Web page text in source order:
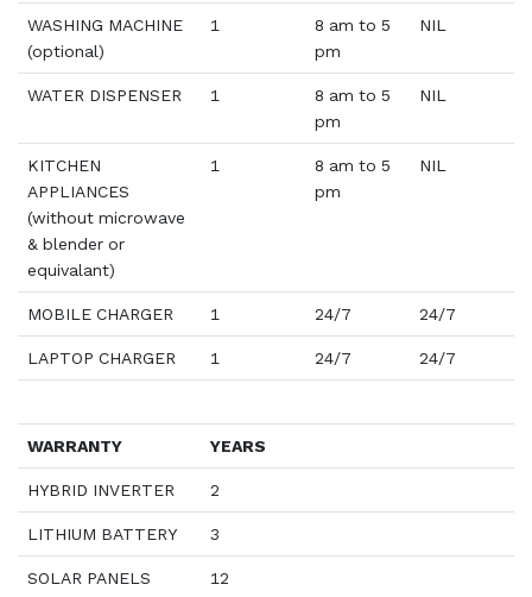
WASHING MACHINE
(optional)
1
8 am to 5
pm
NIL
WATER DISPENSER 1
8 am to 5
pm
NIL
KITCHEN
APPLIANCES
(without microwave
& blender or
equivalant)
1
8 am to 5
pm
NIL
MOBILE CHARGER 1 24/7 24/7
LAPTOP CHARGER 1 24/7 24/7
WARRANTY YEARS
HYBRID INVERTER 2
LITHIUM BATTERY 3
SOLAR PANELS 12